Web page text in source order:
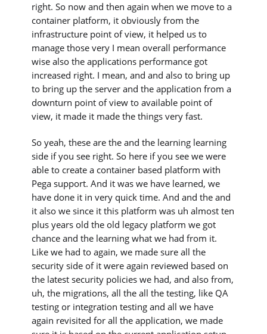
right. So now and then again when we move to a
container platform, it obviously from the
infrastructure point of view, it helped us to
manage those very I mean overall performance
wise also the applications performance got
increased right. I mean, and and also to bring up
to bring up the server and the application from a
downturn point of view to available point of
view, it made it made the things very fast.
So yeah, these are the and the learning learning
side if you see right. So here if you see we were
able to create a container based platform with
Pega support. And it was we have learned, we
have done it in very quick time. And and the and
it also we since it this platform was uh almost ten
plus years old the old legacy platform we got
chance and the learning what we had from it.
Like we had to again, we made sure all the
security side of it were again reviewed based on
the latest security policies we had, and also from,
uh, the migrations, all the all the testing, like QA
testing or integration testing and all we have
again revisited for all the application, we made